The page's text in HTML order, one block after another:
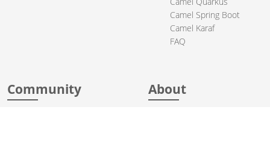
Camel Spring Boot
Camel Karaf
FAQ
Community About